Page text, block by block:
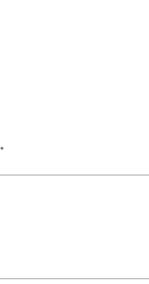
*